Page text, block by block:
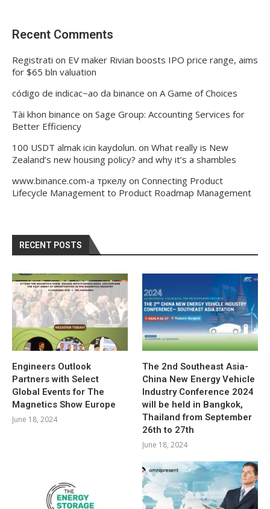
Recent Comments
Registrati on EV maker Rivian boosts IPO price range, aims
for $65 bln valuation
código de indicac~ao da binance on A Game of Choices
Tài khon binance on Sage Group: Accounting Services for
Better Efficiency
100 USDT almak icin kaydolun. on What really is New
Zealand’s new housing policy? and why it’s a shambles
www.binance.com-а тркелу on Connecting Product
Lifecycle Management to Product Roadmap Management
RECENT POSTS
Engineers Outlook
Partners with Select
Global Events for The
Magnetics Show Europe
June 18, 2024
The 2nd Southeast Asia-
China New Energy Vehicle
Industry Conference 2024
will be held in Bangkok,
Thailand from September
26th to 27th
June 18, 2024